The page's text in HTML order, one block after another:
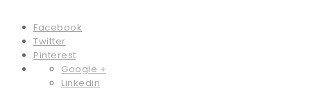
Facebook
Twitter
Pinterest
Google +
Linkedin